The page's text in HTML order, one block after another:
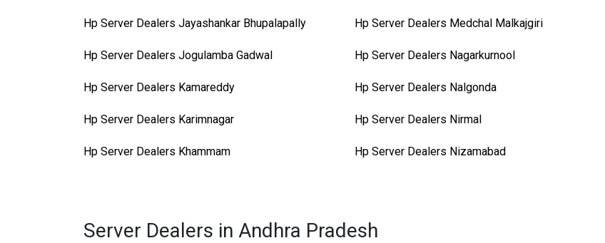
Hp Server Dealers Jayashankar Bhupalapally
Hp Server Dealers Jogulamba Gadwal
Hp Server Dealers Kamareddy
Hp Server Dealers Karimnagar
Hp Server Dealers Khammam
Hp Server Dealers Medchal Malkajgiri
Hp Server Dealers Nagarkurnool
Hp Server Dealers Nalgonda
Hp Server Dealers Nirmal
Hp Server Dealers Nizamabad
Server Dealers in Andhra Pradesh